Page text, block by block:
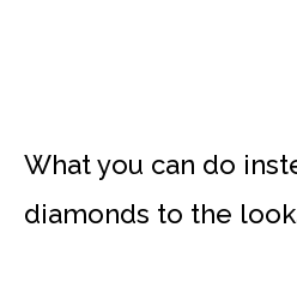
What you can do
diamonds to the